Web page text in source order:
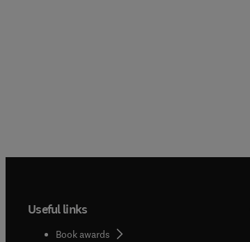
Useful links
Book awards